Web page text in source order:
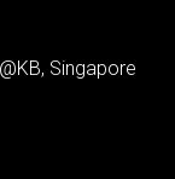
Singapore